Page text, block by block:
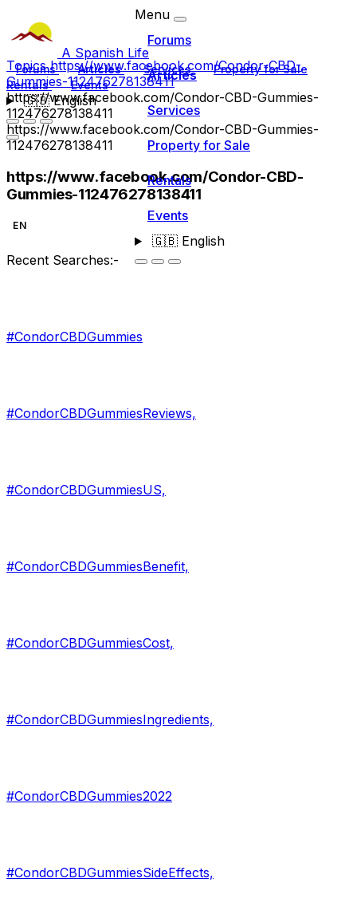
A Spanish Life
Forums Articles Services
Property for Sale
Rentals
Events
🇬🇧English
Menu
Forums
Articles
Services
Property for Sale
Rentals
Events
🇬🇧English
Topicshttps://www.facebook.com/Condor-CBD-
Gummies-112476278138411
https://www.facebook.com/Condor-CBD-Gummies-
112476278138411
https://www.facebook.com/Condor-CBD-Gummies-
112476278138411
https://www.facebook.com/Condor-CBD-
Gummies-112476278138411
EN
Recent Searches:-
#CondorCBDGummies
#CondorCBDGummiesReviews,
#CondorCBDGummiesUS,
#CondorCBDGummiesBenefit,
#CondorCBDGummiesCost,
#CondorCBDGummiesIngredients,
#CondorCBDGummies2022
#CondorCBDGummiesSideEffects,